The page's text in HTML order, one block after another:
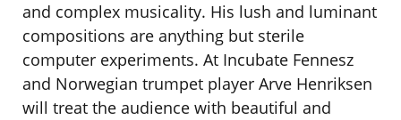
and complex musicality. His lush and luminant
compositions are anything but sterile
computer experiments. At Incubate Fennesz
and Norwegian trumpet player Arve Henriksen
will treat the audience with beautiful and